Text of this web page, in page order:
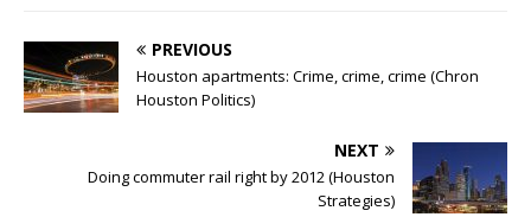
PREVIOUS
Houston apartments: Crime, crime, crime (Chron
Houston Politics)
NEXT
Doing commuter rail right by 2012 (Houston
Strategies)